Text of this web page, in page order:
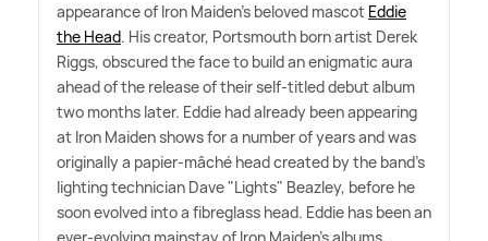
appearance of Iron Maiden's beloved mascot Eddie
the Head. His creator, Portsmouth born artist Derek
Riggs, obscured the face to build an enigmatic aura
ahead of the release of their self-titled debut album
two months later. Eddie had already been appearing
at Iron Maiden shows for a number of years and was
originally a papier-mâché head created by the band's
lighting technician Dave "Lights" Beazley, before he
soon evolved into a fibreglass head. Eddie has been an